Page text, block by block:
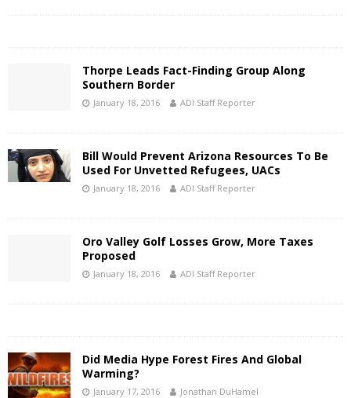
Thorpe Leads Fact-Finding Group Along
Southern Border
January 18, 2016 ADI Staff Reporter
Bill Would Prevent Arizona Resources To Be
Used For Unvetted Refugees, UACs
January 18, 2016 ADI Staff Reporter
Oro Valley Golf Losses Grow, More Taxes
Proposed
January 18, 2016 ADI Staff Reporter
Did Media Hype Forest Fires And Global
Warming?
January 17, 2016 Jonathan DuHamel